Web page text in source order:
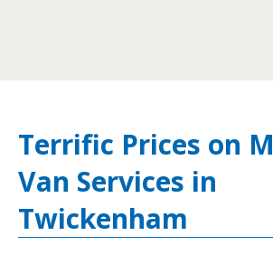
Terrific Prices on
Van Services in
Twickenham